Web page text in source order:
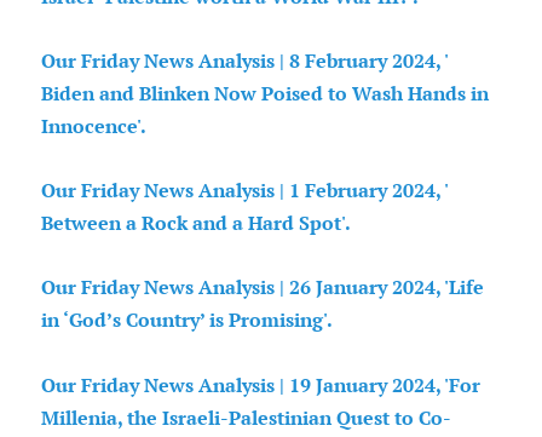
Our Friday News Analysis | 8 February 2024, '
Biden and Blinken Now Poised to Wash Hands in
Innocence'.
Our Friday News Analysis | 1 February 2024, '
Between a Rock and a Hard Spot'.
Our Friday News Analysis | 26 January 2024, 'Life
in ‘God’s Country’ is Promising'.
Our Friday News Analysis | 19 January 2024, 'For
Millenia, the Israeli-Palestinian Quest to Co-